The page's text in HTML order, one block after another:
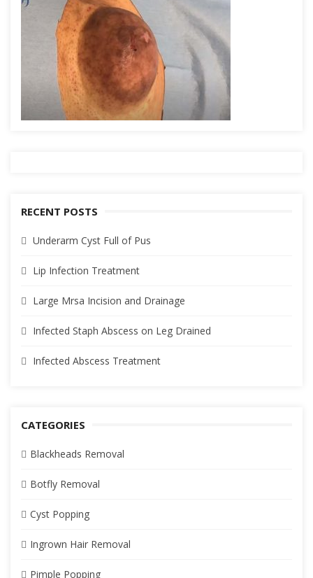
RECENT POSTS
Underarm Cyst Full of Pus
Lip Infection Treatment
Large Mrsa Incision and Drainage
Infected Staph Abscess on Leg Drained
Infected Abscess Treatment
CATEGORIES
Blackheads Removal
Botfly Removal
Cyst Popping
Ingrown Hair Removal
Pimple Popping